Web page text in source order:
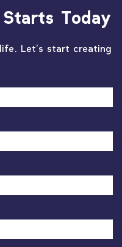
Starts Today
Let’s start creating